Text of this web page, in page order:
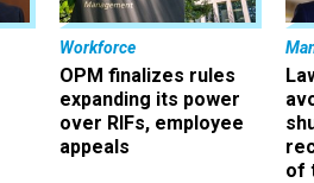
Workforce
OPM finalizes rules
expanding its power
over RIFs, employee
appeals
of